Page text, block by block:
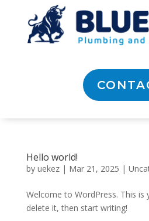
Hello world!
by uekez| Mar 21, 2025 |
Welcome to WordPress. This
delete it, then start writing!